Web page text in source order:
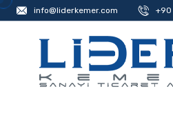
info@liderkemer.com +90